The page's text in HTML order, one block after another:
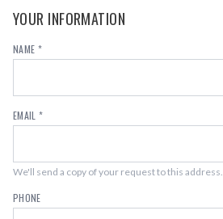
YOUR INFORMATION
NAME *
EMAIL *
We'll send a copy of your request to this address.
PHONE